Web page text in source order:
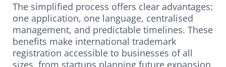
The simplified process offers clear advantages:
one application, one language, centralised
management, and predictable timelines. These
benefits make international trademark
registration accessible to businesses of all
sizes, from startups planning future expansion